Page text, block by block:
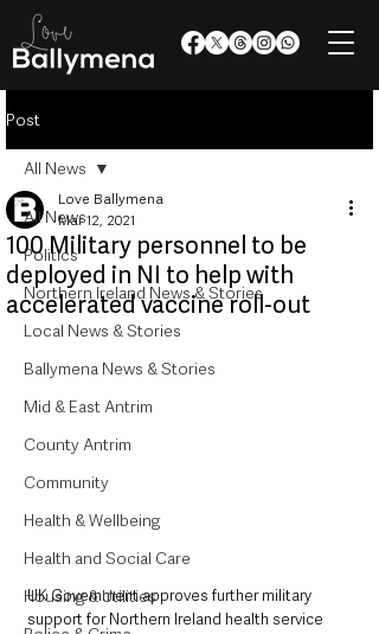
Post
All News
Politics
Northern Ireland News & Stories
Local News & Stories
Ballymena News & Stories
Mid & East Antrim
County Antrim
Community
Health & Wellbeing
Health and Social Care
Housing & Utilities
All News
100 Military personnel to be
deployed in NI to help with
accelerated vaccine roll-out
Love Ballymena
Mar 12, 2021
UK Government approves further military
support for Northern Ireland health service